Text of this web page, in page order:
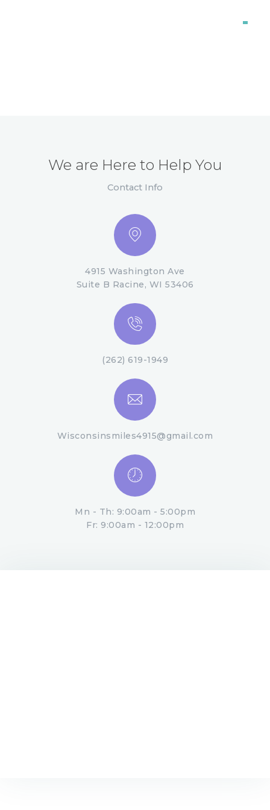
We are Here to Help You
Contact Info
4915 Washington Ave
Suite B Racine, WI 53406
(262) 619-1949
Wisconsinsmiles4915@gmail.com
Mn - Th: 9:00am - 5:00pm
Fr: 9:00am - 12:00pm